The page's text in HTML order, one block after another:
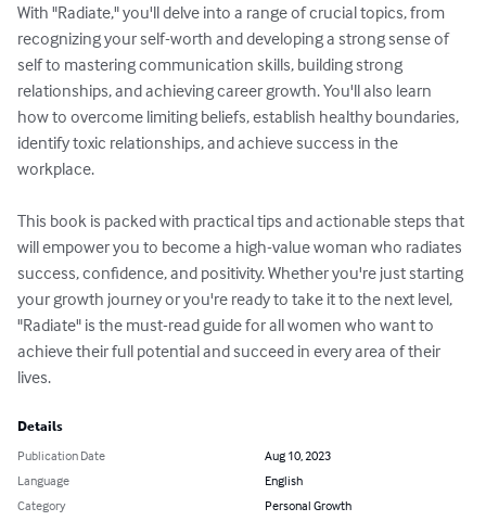
With "Radiate," you'll delve into a range of crucial topics, from
recognizing your self-worth and developing a strong sense of
self to mastering communication skills, building strong
relationships, and achieving career growth. You'll also learn
how to overcome limiting beliefs, establish healthy boundaries,
identify toxic relationships, and achieve success in the
workplace.
This book is packed with practical tips and actionable steps that
will empower you to become a high-value woman who radiates
success, confidence, and positivity. Whether you're just starting
your growth journey or you're ready to take it to the next level,
"Radiate" is the must-read guide for all women who want to
achieve their full potential and succeed in every area of their
lives.
Details
Publication Date
Aug 10, 2023
Language
English
Category
Personal Growth